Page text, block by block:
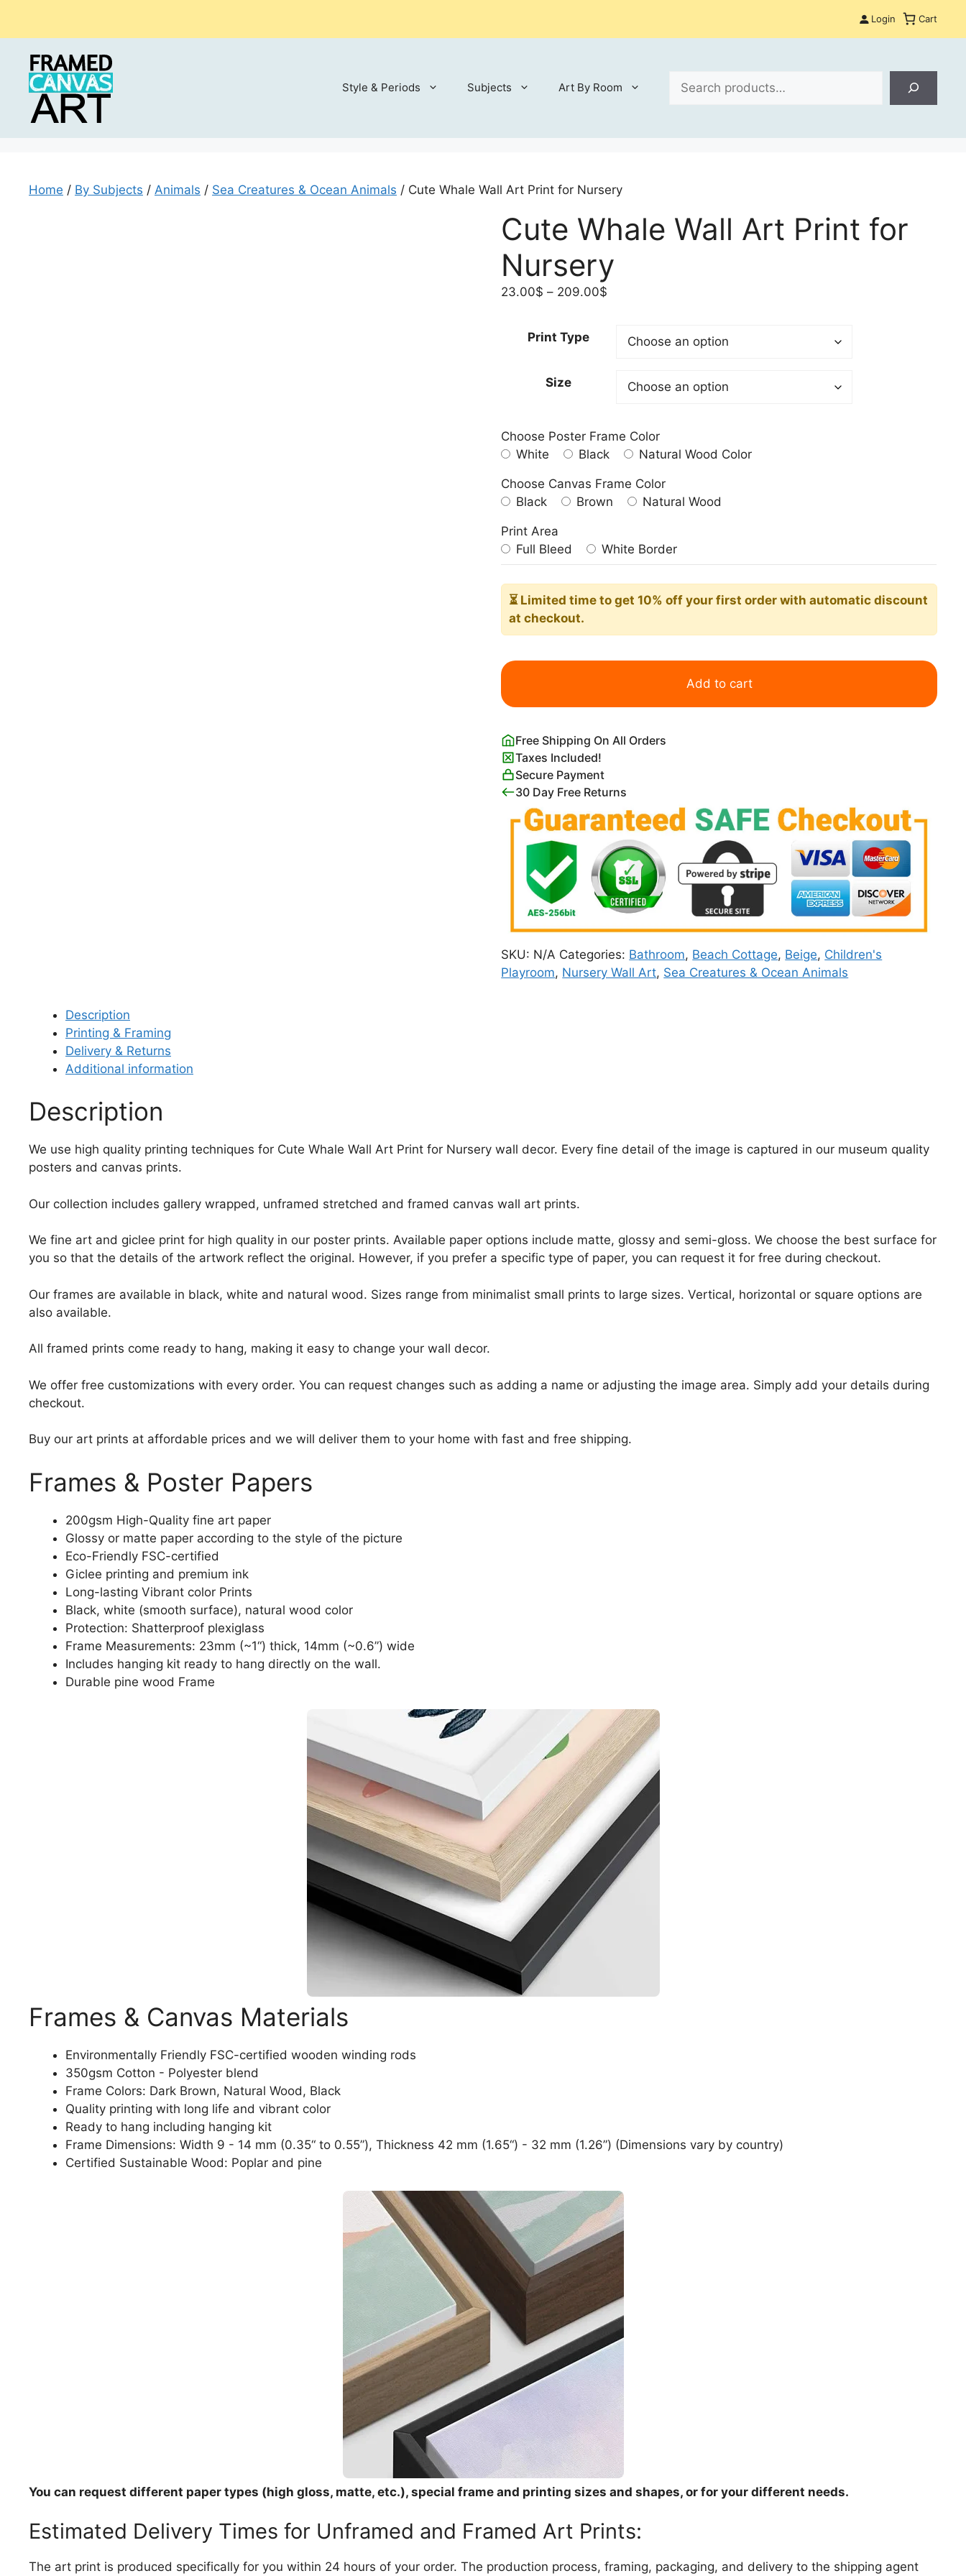
Login Cart
Style & Periods Subjects Art By Room
Home / By Subjects / Animals / Sea Creatures & Ocean Animals / Cute Whale Wall Art Print for Nursery
Cute Whale Wall Art Print for
Nursery
23.00$ – 209.00$
through
Print Type
Size
Choose Poster Frame Color
White
Black Natural Wood Color
Choose Canvas Frame Color
Black
Brown Natural Wood
Print Area
Full Bleed
White Border
⏳ Limited timeto get 10% off your first order with automatic discount
at checkout.
Cute
Wall
Print
for
Nursery
quantity
Add to cart
Free Shipping On All Orders
Taxes Included!
Secure Payment
30 Day Free Returns
SKU: N/A Categories: Bathroom, Beach Cottage, Beige, Children's
Playroom, Nursery Wall Art, Sea Creatures & Ocean Animals
Description
Printing & Framing
Delivery & Returns
Additional information
Description
We use high quality printing techniques for Cute Whale Wall Art Print for Nursery wall decor. Every fine detail of the image is captured in our museum quality
posters and canvas prints.
Our collection includes gallery wrapped, unframed stretched and framed canvas wall art prints.
We fine art and giclee print for high quality in our poster prints. Available paper options include matte, glossy and semi-gloss. We choose the best surface for
you so that the details of the artwork reflect the original. However, if you prefer a specific type of paper, you can request it for free during checkout.
Our frames are available in black, white and natural wood. Sizes range from minimalist small prints to large sizes. Vertical, horizontal or square options are
also available.
All framed prints come ready to hang, making it easy to change your wall decor.
We offer free customizations with every order. You can request changes such as adding a name or adjusting the image area. Simply add your details during
checkout.
Buy our art prints at affordable prices and we will deliver them to your home with fast and free shipping.
Frames & Poster Papers
200gsm High-Quality fine art paper
Glossy or matte paper according to the style of the picture
Eco-Friendly FSC-certified
Giclee printing and premium ink
Long-lasting Vibrant color Prints
Black, white (smooth surface), natural wood color
Protection: Shatterproof plexiglass
Frame Measurements: 23mm (~1“) thick, 14mm (~0.6”) wide
Includes hanging kit ready to hang directly on the wall.
Durable pine wood Frame
Frames & Canvas Materials
Environmentally Friendly FSC-certified wooden winding rods
350gsm Cotton - Polyester blend
Frame Colors: Dark Brown, Natural Wood, Black
Quality printing with long life and vibrant color
Ready to hang including hanging kit
Frame Dimensions: Width 9 - 14 mm (0.35“ to 0.55”), Thickness 42 mm (1.65“) - 32 mm (1.26”) (Dimensions vary by country)
Certified Sustainable Wood: Poplar and pine
You can request different paper types (high gloss, matte, etc.), special frame and printing sizes and shapes, or for your different needs.
Estimated Delivery Times for Unframed and Framed Art Prints:
The art print is produced specifically for you within 24 hours of your order. The production process, framing, packaging, and delivery to the shipping agent